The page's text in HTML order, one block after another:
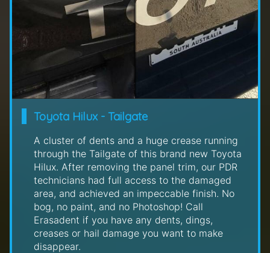
Toyota Hilux - Tailgate
A cluster of dents and a huge crease running
through the Tailgate of this brand new Toyota
Hilux. After removing the panel trim, our PDR
technicians had full access to the damaged
area, and achieved an impeccable finish. No
bog, no paint, and no Photoshop! Call
Erasadent if you have any dents, dings,
creases or hail damage you want to make
disappear.